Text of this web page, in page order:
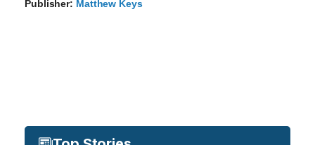
Publisher: Matthew Keys